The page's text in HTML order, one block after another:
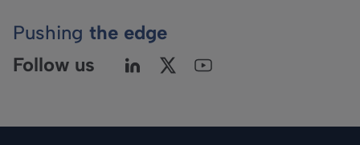
Pushing the edge
Follow us